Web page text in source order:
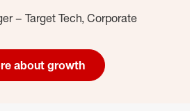
– Target Tech, Corporate
about growth